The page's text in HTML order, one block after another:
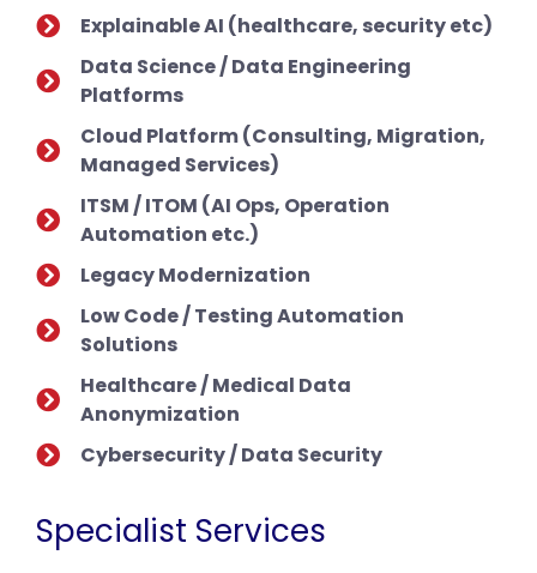
Explainable AI (healthcare, security etc)
Data Science / Data Engineering
Platforms
Cloud Platform (Consulting, Migration,
Managed Services)
ITSM / ITOM (AI Ops, Operation
Automation etc.)
Legacy Modernization
Low Code / Testing Automation
Solutions
Healthcare / Medical Data
Anonymization
Cybersecurity / Data Security
Specialist Services